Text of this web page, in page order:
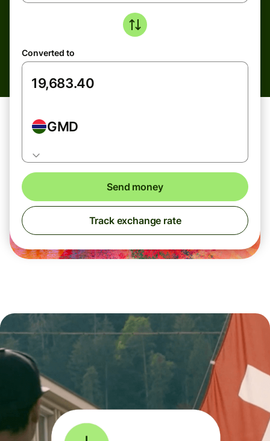
Converted to
GMD
Send money
Track exchange rate